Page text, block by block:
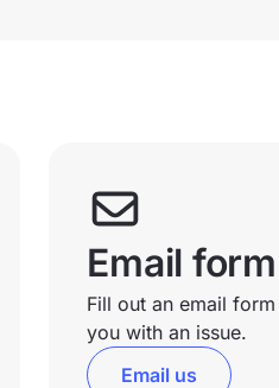
Email form
Fill out an email
you with an issue.
Email us